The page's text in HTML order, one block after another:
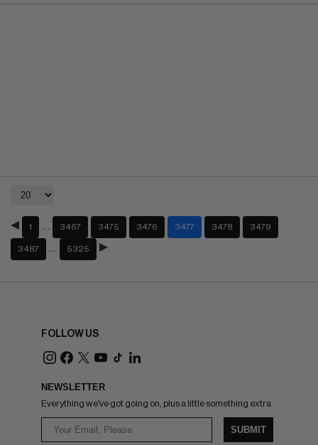
1 3467 3475 3476 3477 3478 3479
3487 5325
FOLLOW US
NEWSLETTER
Everything we've got going on, plus a little something extra.
SUBMIT